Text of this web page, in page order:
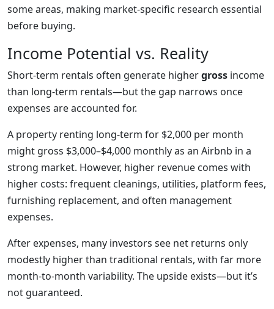
some areas, making market-specific research essential
before buying.
Income Potential vs. Reality
Short-term rentals often generate highergross income
than long-term rentals—but the gap narrows once
expenses are accounted for.
A property renting long-term for $2,000 per month
might gross $3,000–$4,000 monthly as an Airbnb in a
strong market. However, higher revenue comes with
higher costs: frequent cleanings, utilities, platform fees,
furnishing replacement, and often management
expenses.
After expenses, many investors see net returns only
modestly higher than traditional rentals, with far more
month-to-month variability. The upside exists—but it’s
not guaranteed.